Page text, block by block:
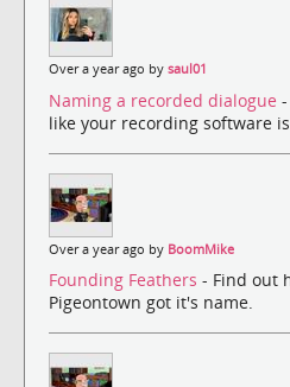
Over a year ago by saul01
Naming a recorded dialogue
like your recording software
Over a year ago by BoomMike
Founding Feathers - Find out
Pigeontown got it's name.